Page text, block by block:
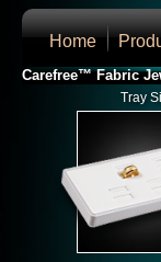
Home
Carefree™ Fabric
Tray